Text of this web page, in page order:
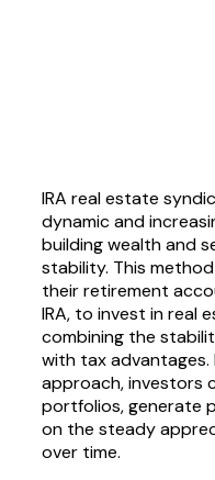
IRA real estate
dynamic and
building wealth and
stability. This
their retirement
IRA, to invest in real
combining the
with tax
approach, investors
portfolios, generate
on the steady
over time.